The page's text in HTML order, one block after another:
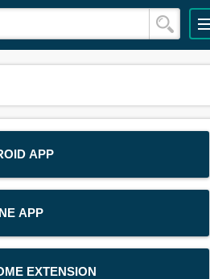
APP
APP
EXTENSION